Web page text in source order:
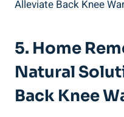
5. Home
Natural
Back Knee